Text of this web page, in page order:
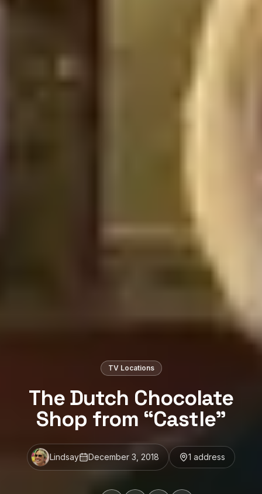
TV Locations
The Dutch Chocolate
Shop from “Castle”
Lindsay December 3, 2018 1 address